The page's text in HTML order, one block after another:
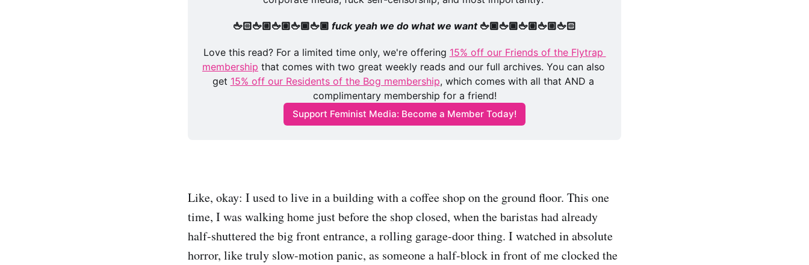
🖕🏻🖕🏼🖕🏽🖕🏾🖕🏿 fuck yeah we do what we want 🖕🏿🖕🏾🖕🏽🖕🏼🖕🏻
Love this read? For a limited time only, we're offering 15% off our Friends of the Flytrap
membership that comes with two great weekly reads and our full archives. You can also
get 15% off our Residents of the Bog membership, which comes with all that AND a
complimentary membership for a friend!
Support Feminist Media: Become a Member Today!
Like, okay: I used to live in a building with a coffee shop on the ground floor. This one
time, I was walking home just before the shop closed, when the baristas had already
half-shuttered the big front entrance, a rolling garage-door thing. I watched in absolute
horror, like truly slow-motion panic, as someone a half-block in front of me clocked the